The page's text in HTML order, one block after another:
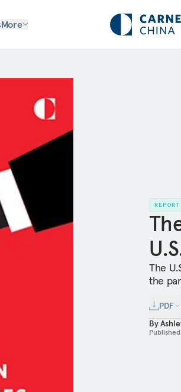
More
REPORT
The
the
PDF
By